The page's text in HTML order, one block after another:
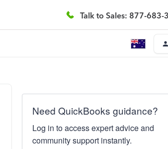
Talk to Sales: 877-683-
Need QuickBooks guidance?
Log in to access expert advice and
community support instantly.